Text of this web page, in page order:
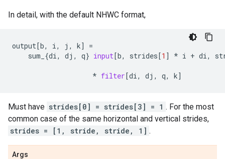
In detail, with the default NHWC format,
output[b, i, j , k]
=
sum_ {di, dj , q} input[b, strides[1 ] * i + di,
* filter[di, dj , q, k]
Must have strides[0] = strides[3] = 1 . For the most
common case of the same horizontal and vertical strides,
strides = [1, stride, stride, 1] .
Args